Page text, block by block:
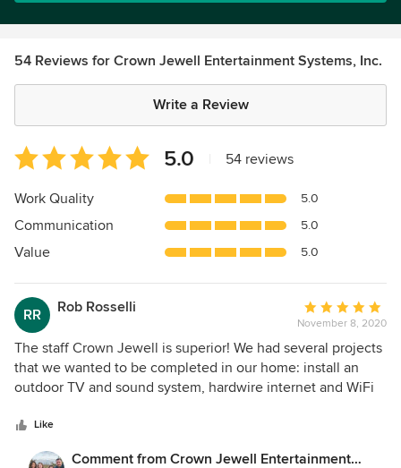
54 Reviews for Crown Jewell Entertainment Systems, Inc.
Write a Review
Average
rating:
5
of
5
5.0 54 reviews
Work Quality 5.0
Communication 5.0
Value 5.0
RR Rob Rosselli
Average
rating:
5
out
of
November 8, 2020
The staff Crown Jewell is superior! We had several projects
that we wanted to be completed in our home: install an
outdoor TV and sound system, hardwire internet and WiFi
cameras, and create a theater/game room for the family.
Joe was very professional and thorough when he walked
Like
Comment from Crown Jewell Entertainment